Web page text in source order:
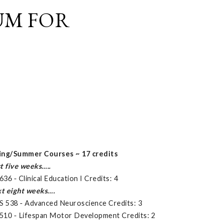
FOR
Summer Courses ~ 17 credits
five weeks…..
- Clinical Education I Credits: 4
eight weeks….
538 - Advanced Neuroscience Credits: 3
- Lifespan Motor Development Credits: 2